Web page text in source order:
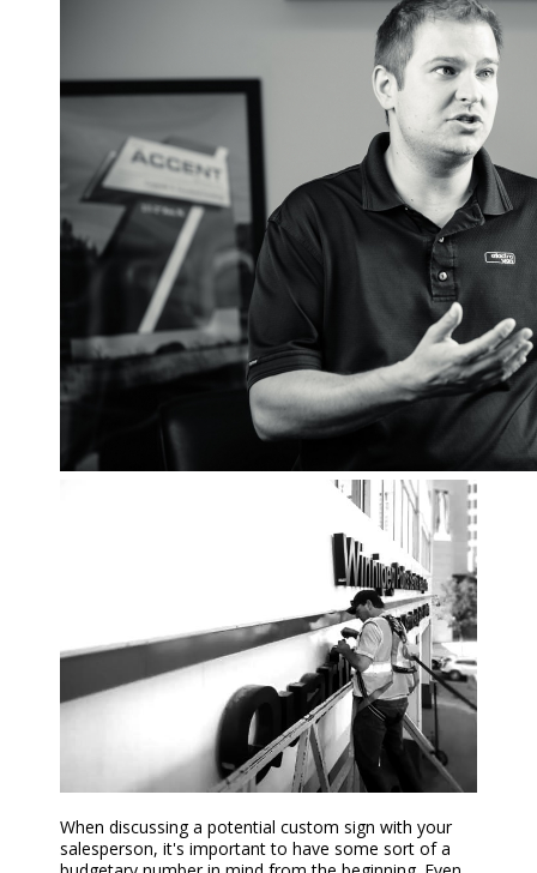
When discussinga potential custom sign with your
salesperson, it's important to have some sort of a